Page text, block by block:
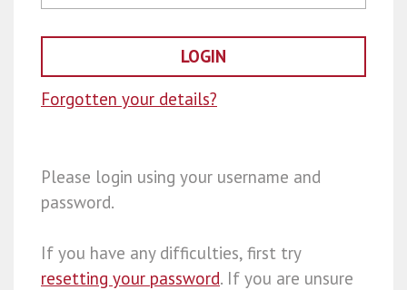
Forgotten your details?
Please login using your username and
password.
If you have any difficulties, first try
resetting your password. If you are unsure